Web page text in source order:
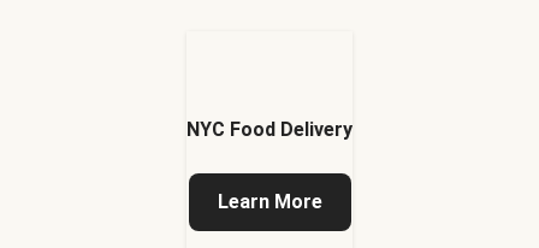
NYC Food Delivery
Learn More